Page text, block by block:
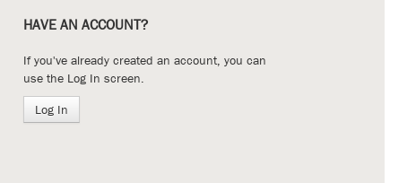
HAVE AN ACCOUNT?
If you've already created an account, you can
use the Log In screen.
Log In